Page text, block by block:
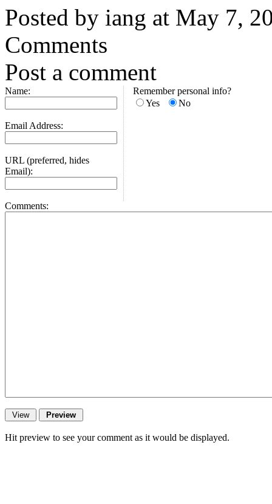
Posted by iang at May 7,
Comments
Post a comment
Name:
Email Address:
URL (preferred, hides
Email):
Remember personal info?
Yes
No
Comments:
Hit preview to see your comment as it would be displayed.